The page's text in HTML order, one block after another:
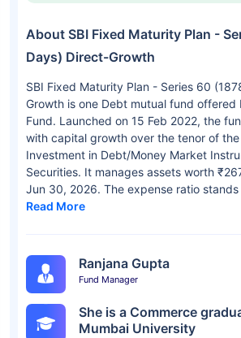
About SBI Fixed Maturity Plan -
Days) Direct-Growth
SBI Fixed Maturity Plan - Series 60
Growth is one Debt mutual fund offered
Fund. Launched on 15 Feb 2022, the
with capital growth over the tenor of the
Investment in Debt/Money Market
Securities. It manages assets worth
Jun 30, 2026. The expense ratio stands
Read More
Ranjana Gupta
Fund Manager
She is a Commerce
Mumbai University